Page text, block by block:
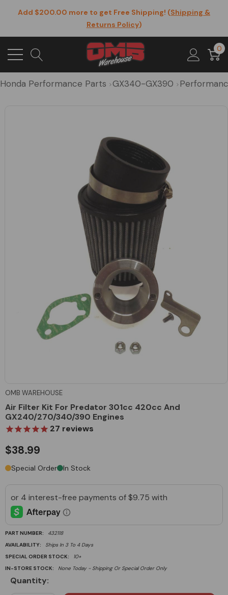
Add $200.00 more to get Free Shipping! (Shipping &
Returns Policy)
0
Honda Performance Parts GX340-GX390
OMB WAREHOUSE
Air Filter Kit For Predator 301cc 420cc And
GX240/270/340/390 Engines
27 reviews
$38.99
Special Order In Stock
PART NUMBER:
432118
AVAILABILITY:
Ships In 3 To 4 Days
SPECIAL ORDER STOCK:
10+
IN-STORE STOCK:
None Today - Shipping Or Special Order Only
Quantity: